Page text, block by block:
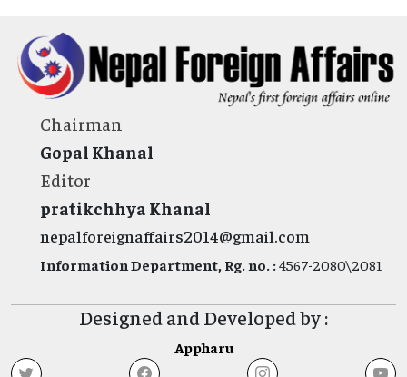
Chairman
Gopal Khanal
Editor
pratikchhya Khanal
nepalforeignaffairs2014@gmail.com
Information Department, Rg. no. :4567-2080\2081
Designed and Developed by :
Appharu